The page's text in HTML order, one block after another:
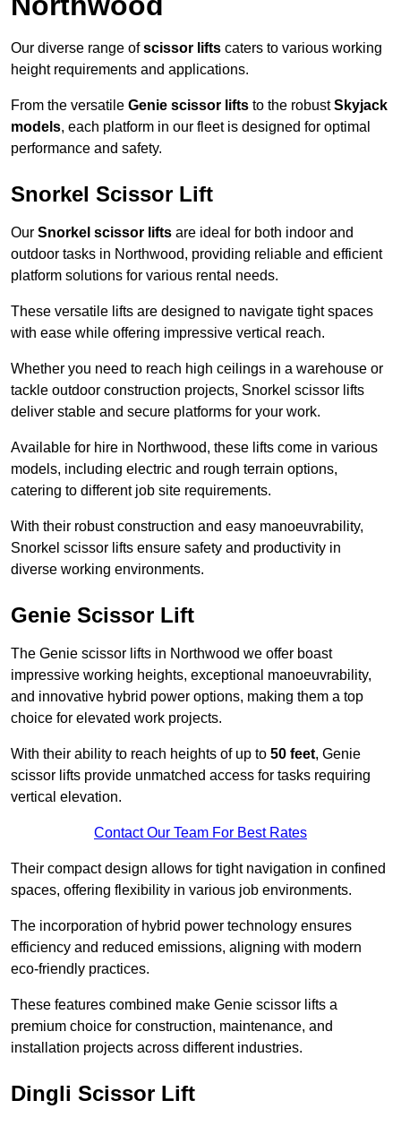
Our diverse range ofscissor lifts caters to various working
height requirements and applications.
From the versatile Genie scissor lifts to the robustSkyjack
models, each platform in our fleet is designed for optimal
performance and safety.
Snorkel Scissor Lift
Our Snorkel scissor lifts are ideal for both indoor and
outdoor tasks in Northwood, providing reliable and efficient
platform solutions for various rental needs.
These versatile lifts are designed to navigate tight spaces
with ease while offering impressive vertical reach.
Whether you need to reach high ceilings in a warehouse or
tackle outdoor construction projects, Snorkel scissor lifts
deliver stable and secure platforms for your work.
Available for hire in Northwood, these lifts come in various
models, including electric and rough terrain options,
catering to different job site requirements.
With their robust construction and easy manoeuvrability,
Snorkel scissor lifts ensure safety and productivity in
diverse working environments.
Genie Scissor Lift
The Genie scissor lifts in Northwood we offer boast
impressive working heights, exceptional manoeuvrability,
and innovative hybrid power options, making them a top
choice for elevated work projects.
With their ability to reach heights of up to 50 feet, Genie
scissor lifts provide unmatched access for tasks requiring
vertical elevation.
Contact Our Team For Best Rates
Their compact design allows for tight navigation in confined
spaces, offering flexibility in various job environments.
The incorporation of hybrid power technology ensures
efficiency and reduced emissions, aligning with modern
eco-friendly practices.
These features combined make Genie scissor lifts a
premium choice for construction, maintenance, and
installation projects across different industries.
Dingli Scissor Lift